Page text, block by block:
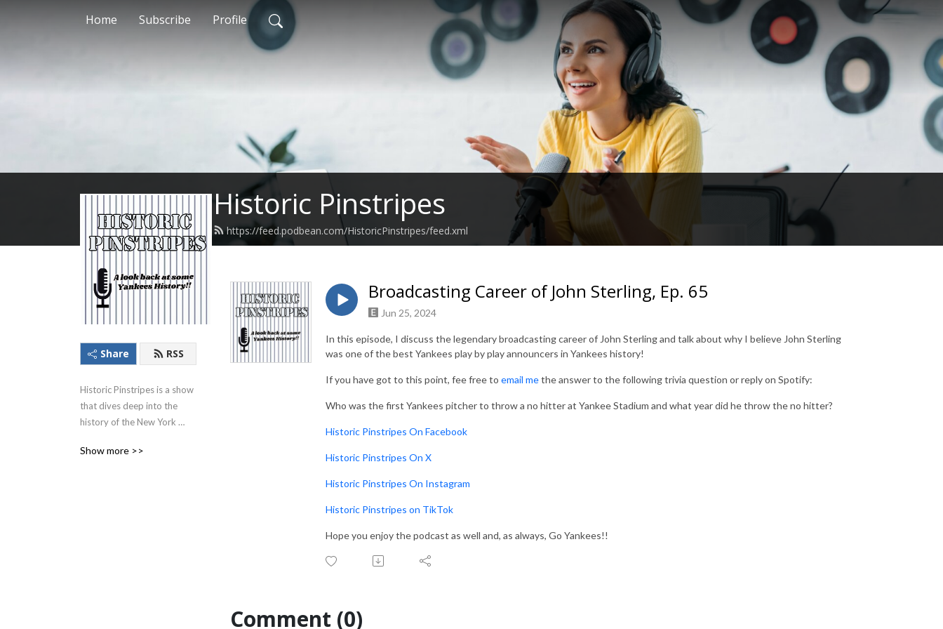
Home Subscribe Profile
Historic Pinstripes
https://feed.podbean.com/HistoricPinstripes/feed.xml
Share RSS
Historic Pinstripes is a show
that dives deep into the
history of the New York
Show more >>
Broadcasting Career of John Sterling, Ep. 65
Jun 25, 2024
In this episode, I discuss the legendary broadcasting career of John Sterling and talk about why I believe John Sterling
was one of the best Yankees play by play announcers in Yankees history!
If you have got to this point, fee free to email methe answer to the following trivia question or reply on Spotify:
Who was the first Yankees pitcher to throw a no hitter at Yankee Stadium and what year did he throw the no hitter?
Historic Pinstripes On Facebook
Historic Pinstripes On X
Historic Pinstripes On Instagram
Historic Pinstripes on TikTok
Hope you enjoy the podcast as well and, as always, Go Yankees!!
Comment (0)